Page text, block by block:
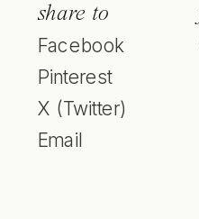
share to
Facebook
Pinterest
X (Twitter)
Email